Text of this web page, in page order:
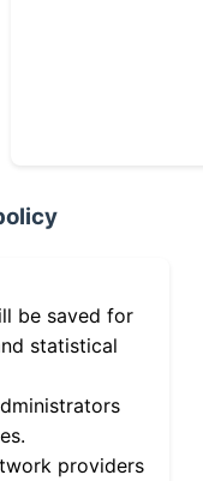
be saved for
statistical
providers